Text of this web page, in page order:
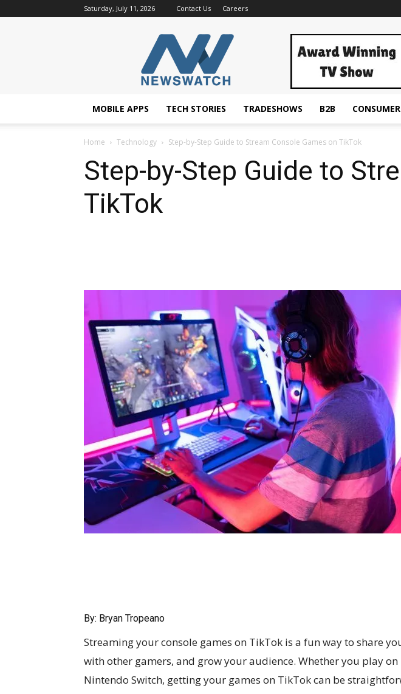
Saturday, July 11, 2026 Contact Us Careers
NewsWatchTV
MOBILE APPS TECH STORIES TRADESHOWS B2B CONSUMER
Home Technology Step-by-Step Guide to Stream Console Games on TikTok
Step-by-Step Guide to
TikTok
By: Bryan Tropeano
Streaming your console games on TikTok is a fun way to share
with other gamers, and grow your audience. Whether you play on
Nintendo Switch, getting your games on TikTok can be